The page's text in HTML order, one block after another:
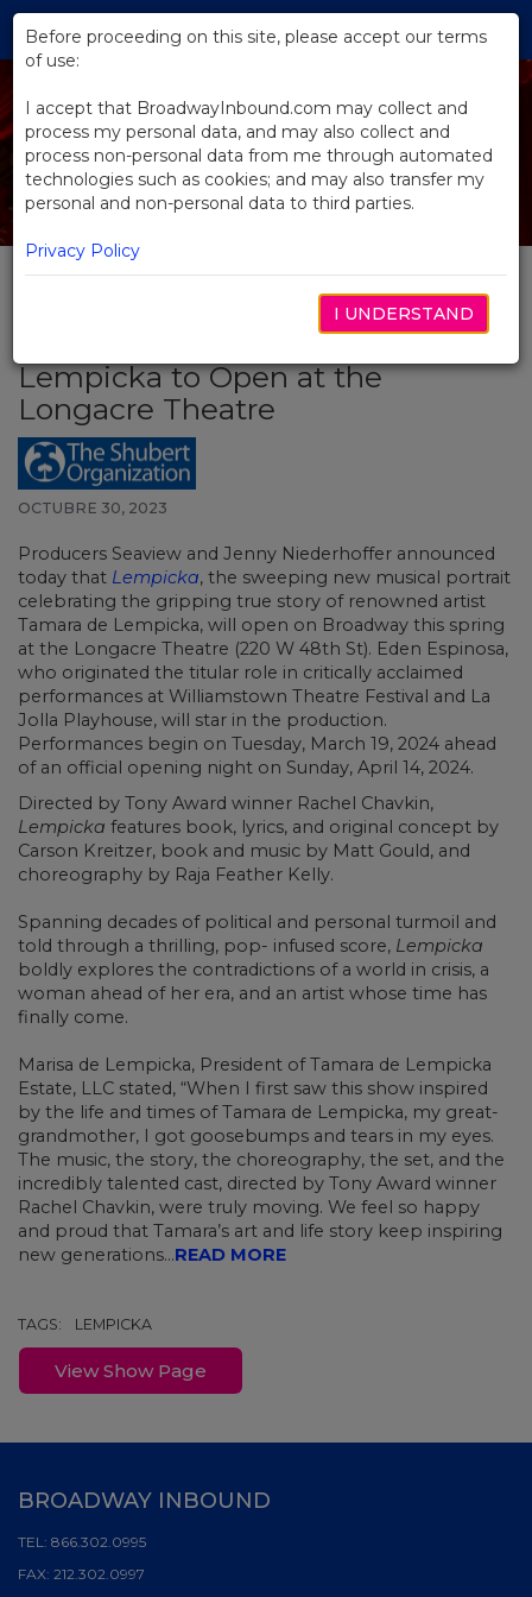
Skip
Main
Lempicka to Open at the
Longacre Theatre
OCTUBRE 30, 2023
Producers Seaview and Jenny Niederhoffer announced
today that Lempicka, the sweeping new musical portrait
celebrating the gripping true story of renowned artist
Tamara de Lempicka, will open on Broadway this spring
at the Longacre Theatre (220 W 48th St). Eden Espinosa,
who originated the titular role in critically acclaimed
performances at Williamstown Theatre Festival and La
Jolla Playhouse, will star in the production.
Performances begin on Tuesday, March 19, 2024 ahead
of an official opening night on Sunday, April 14, 2024.
Directed by Tony Award winner Rachel Chavkin,
Lempicka features book, lyrics, and original concept by
Carson Kreitzer, book and music by Matt Gould, and
choreography by Raja Feather Kelly.
Spanning decades of political and personal turmoil and
told through a thrilling, pop- infused score, Lempicka
boldly explores the contradictions of a world in crisis, a
woman ahead of her era, and an artist whose time has
finally come.
Marisa de Lempicka, President of Tamara de Lempicka
Estate, LLC stated, “When I first saw this show inspired
by the life and times of Tamara de Lempicka, my great-
grandmother, I got goosebumps and tears in my eyes.
The music, the story, the choreography, the set, and the
incredibly talented cast, directed by Tony Award winner
Rachel Chavkin, were truly moving. We feel so happy
and proud that Tamara’s art and life story keep inspiring
new generations...READ MORE
TAGS: LEMPICKA
View Show Page
Before proceeding on this site, please accept our terms
of use:
I accept that BroadwayInbound.com may collect and
process my personal data, and may also collect and
process non-personal data from me through automated
technologies such as cookies; and may also transfer my
personal and non-personal data to third parties.
Privacy Policy
I UNDERSTAND
BROADWAY INBOUND
TEL: 866.302.0995
FAX: 212.302.0997